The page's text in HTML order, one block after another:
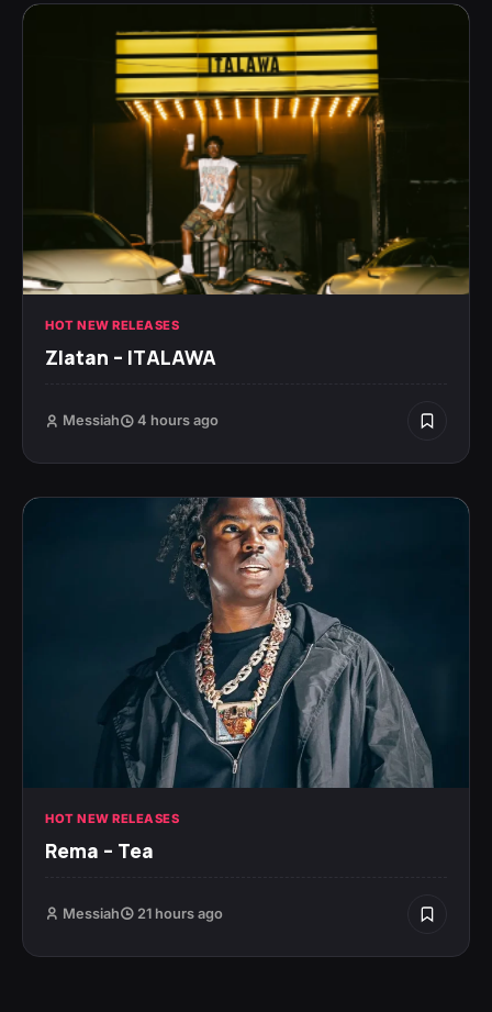
HOT NEW RELEASES
Zlatan – ITALAWA
Messiah 4 hours ago
HOT NEW RELEASES
Rema – Tea
Messiah 21 hours ago